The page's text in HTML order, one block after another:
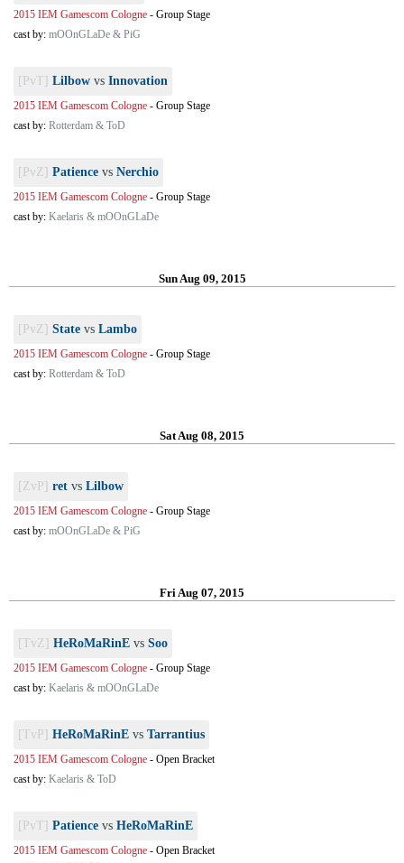
2015 IEM Gamescom Cologne - Group Stage
cast by: mOOnGLaDe & PiG
[PvT] Lilbow vs Innovation
2015 IEM Gamescom Cologne - Group Stage
cast by: Rotterdam & ToD
[PvZ] Patience vs Nerchio
2015 IEM Gamescom Cologne - Group Stage
cast by: Kaelaris & mOOnGLaDe
Sun Aug 09, 2015
[PvZ] State vs Lambo
2015 IEM Gamescom Cologne - Group Stage
cast by: Rotterdam & ToD
Sat Aug 08, 2015
[ZvP] ret vs Lilbow
2015 IEM Gamescom Cologne - Group Stage
cast by: mOOnGLaDe & PiG
Fri Aug 07, 2015
[TvZ] HeRoMaRinE vs Soo
2015 IEM Gamescom Cologne - Group Stage
cast by: Kaelaris & mOOnGLaDe
[TvP] HeRoMaRinE vs Tarrantius
2015 IEM Gamescom Cologne - Open Bracket
cast by: Kaelaris & ToD
[PvT] Patience vs HeRoMaRinE
2015 IEM Gamescom Cologne - Open Bracket